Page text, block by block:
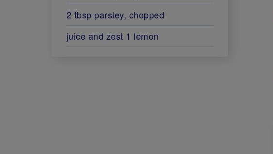
2 tbsp parsley, chopped
juice and zest 1 lemon